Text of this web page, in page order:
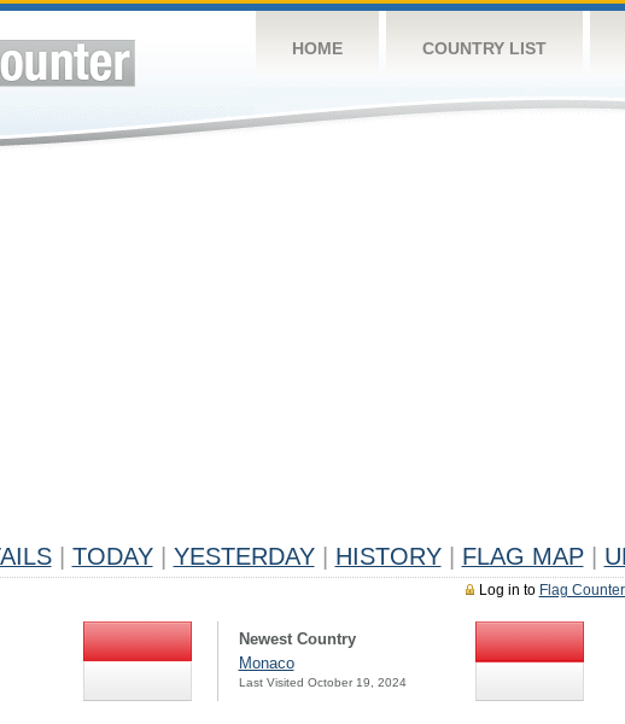
HOME COUNTRY LIST
TODAY YESTERDAY HISTORY FLAG MAP
Log in to Flag
Newest Country
Monaco
Last Visited October 19, 2024